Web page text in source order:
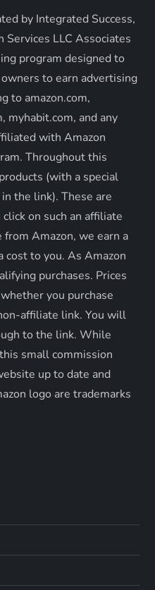
by Integrated Success,
Services LLC Associates
program designed to
to earn advertising
to amazon.com,
myhabit.com, and any
with Amazon
Throughout this
(with a special
the link). These are
on such an affiliate
Amazon, we earn a
cost to you. As Amazon
purchases. Prices
you purchase
affiliate link. ​You will
to the link. While
small commission
up to date and
logo are trademarks